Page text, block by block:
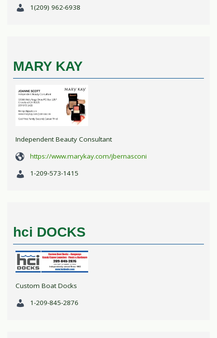
1(209) 962-6938
MARY KAY
Independent Beauty Consultant
https://www.marykay.com/jbernasconi
1-209-573-1415
hci DOCKS
Custom Boat Docks
1-209-845-2876